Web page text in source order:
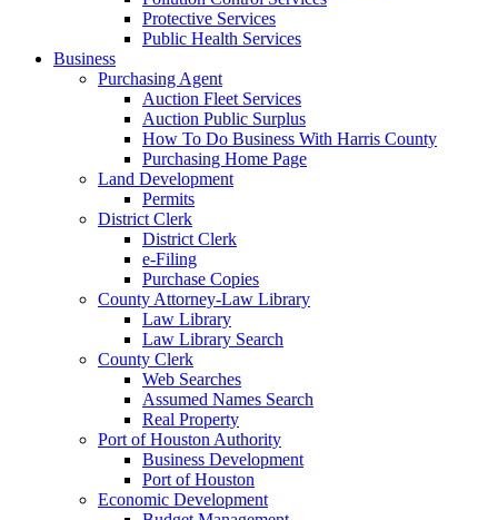
Protective Services
Public Health Services
Business
Purchasing Agent
Auction Fleet Services
Auction Public Surplus
How To Do Business With Harris County
Purchasing Home Page
Land Development
Permits
District Clerk
District Clerk
e-Filing
Purchase Copies
County Attorney-Law Library
Law Library
Law Library Search
County Clerk
Web Searches
Assumed Names Search
Real Property
Port of Houston Authority
Business Development
Port of Houston
Economic Development